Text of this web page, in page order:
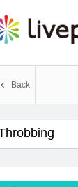
Back